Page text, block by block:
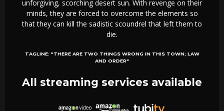
unforgiving, scorching desert sun. With revenge on their
minds, they are forced to overcome the elements so
that they can kill the sadistic scoundrel that left them to
die.
TAGLINE: "THERE ARE TWO THINGS WRONG IN THIS TOWN; LAW
AND ORDER"
All streaming services available